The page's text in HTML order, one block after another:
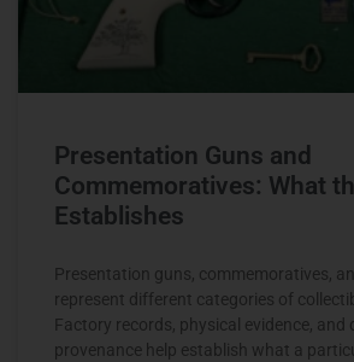
Presentation Guns and
Commemoratives: What
Establishes
Presentation guns, commemoratives,
represent different categories of
Factory records, physical evidence, and
provenance help establish what a